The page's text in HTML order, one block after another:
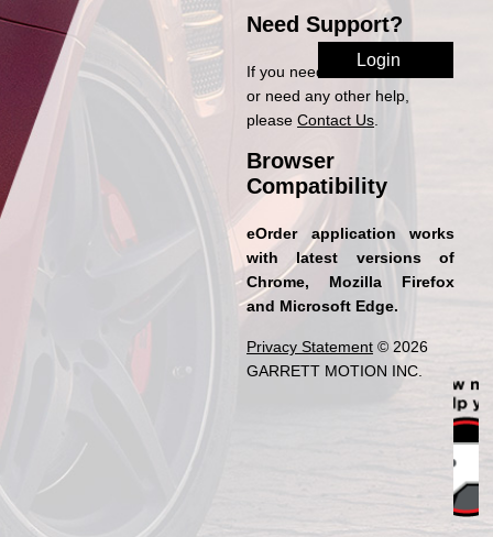
Need Support?
If you need access to eOrder
or need any other help,
pleaseContact Us
Browser
Compatibility
eOrder application works
with latest versions of
Chrome, Mozilla Firefox
and Microsoft Edge.
Privacy Statement © 2026
GARRETT MOTION INC.